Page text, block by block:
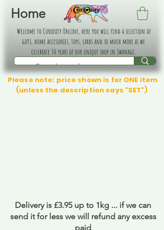
Home
Welcome to Curiosity Online, here you will find a selection of
gifts, home accessories, toys, cards and so much more as we
celebrate 30 years of our unique shop in Swanage.
Please note: price shown is for ONE item
(unless the description says "SET")
Delivery is £3.95 up to 1kg ... if we can
send it for less we will refund any excess
paid